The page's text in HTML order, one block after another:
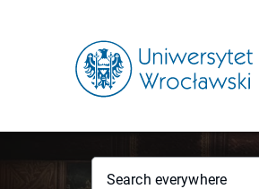
Search everywhere